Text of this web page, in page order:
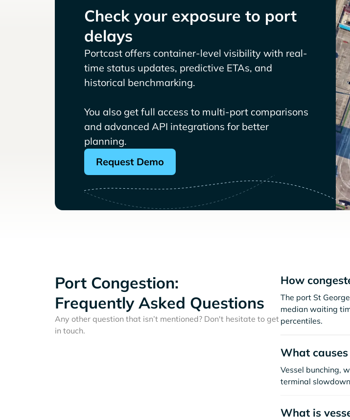
Check your exposure to port
delays
Portcast offers container-level visibility with real-
time status updates, predictive ETAs, and
historical benchmarking.
You also get full access to multi-port comparisons
and advanced API integrations for better
planning.
Request Demo
Port Congestion:
Frequently Asked Questions
Any other question that isn’t mentioned? Don't hesitate to get
in touch.
How
The port St
median waiting
percentiles.
What
Vessel bunching,
terminal
What is